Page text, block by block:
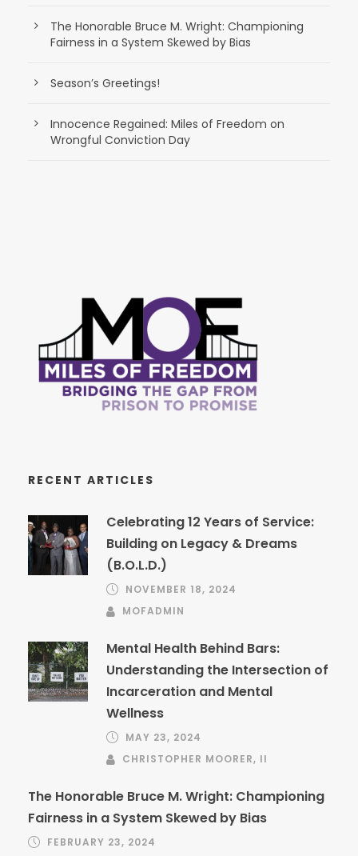
The Honorable Bruce M. Wright: Championing
Fairness in a System Skewed by Bias
Season’s Greetings!
Innocence Regained: Miles of Freedom on
Wrongful Conviction Day
RECENT ARTICLES
Celebrating 12 Years of Service:
Building on Legacy & Dreams
(B.O.L.D.)
NOVEMBER 18, 2024
MOFADMIN
Mental Health Behind Bars:
Understanding the Intersection of
Incarceration and Mental
Wellness
MAY 23, 2024
CHRISTOPHER MOORER, II
The Honorable Bruce M. Wright: Championing
Fairness in a System Skewed by Bias
FEBRUARY 23, 2024